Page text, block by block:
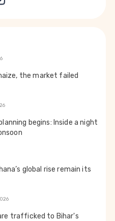
the market failed
begins: Inside a night
global rise remain its
trafficked to Bihar's